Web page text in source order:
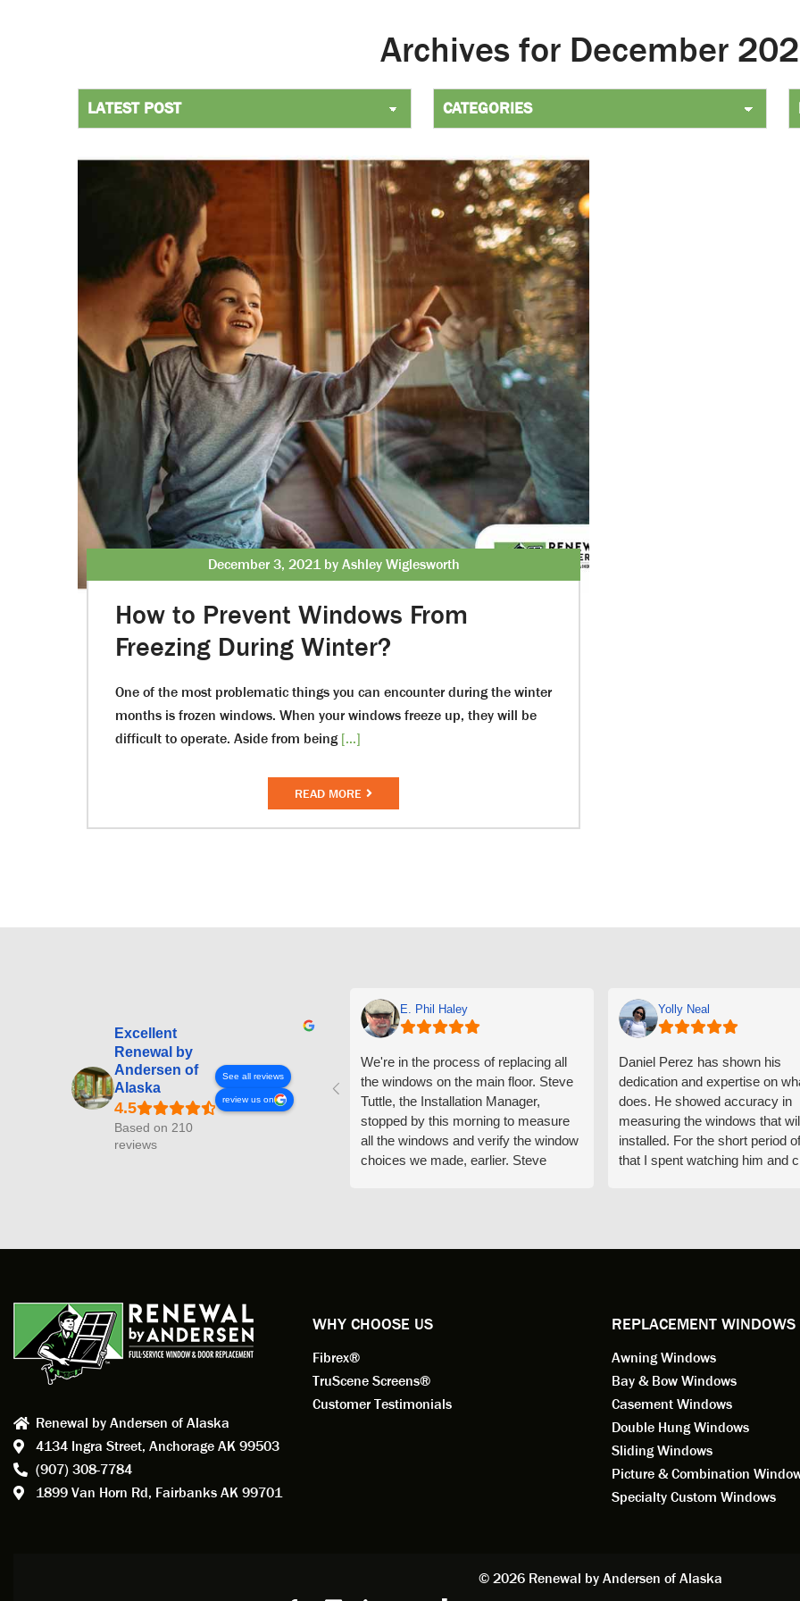
Archives for December
December 3, 2021 by Ashley Wiglesworth
How to Prevent Windows From
Freezing During Winter?
One of the most problematic things you can encounter during the winter
months is frozen windows. When your windows freeze up, they will be
difficult to operate. Aside from being[...]
READ MORE
Excellent
Renewal by
Andersen of
Alaska
Based on 210
reviews
See all reviews
review us on
E. Phil Haley
We're in the process of replacing all
the windows on the main floor. Steve
Tuttle, the Installation Manager,
stopped by this morning to measure
all the windows and verify the window
choices we made, earlier. Steve
experience to this point in the process
Anderson of Alaska if you're
considering window replacement.
Professionalism and Customer
Yolly Neal
Daniel Perez has shown his
dedication and expertise on
does. He showed accuracy in
measuring the windows that
installed. For the short period
that I spent watching him and
Renewal by Andersen of Alaska
4134 Ingra Street, Anchorage AK 99503
(907) 308-7784
1899 Van Horn Rd, Fairbanks AK 99701
WHY CHOOSE US
Fibrex®
TruScene Screens®
Customer Testimonials
REPLACEMENT WINDOWS
Awning Windows
Bay & Bow Windows
Casement Windows
Double Hung Windows
Sliding Windows
Picture & Combination
Specialty Custom Windows
© 2026 Renewal by Andersen of Alaska